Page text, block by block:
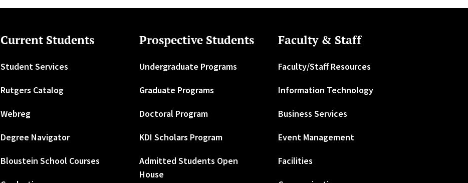
Current Students
Student Services
Rutgers Catalog
Webreg
Degree Navigator
Bloustein School Courses
Prospective Students
Undergraduate Programs
Graduate Programs
Doctoral Program
KDI Scholars Program
Admitted Students Open
House
Faculty & Staff
Faculty/Staff Resources
Information Technology
Business Services
Event Management
Facilities